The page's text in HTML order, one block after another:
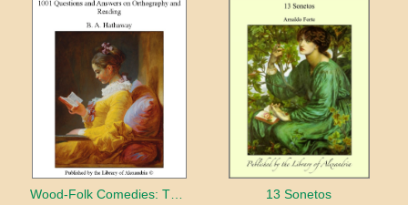
Wood-Folk Comedies: The Play of Wild-animal Life on a Natural Stage 13 Sonetos